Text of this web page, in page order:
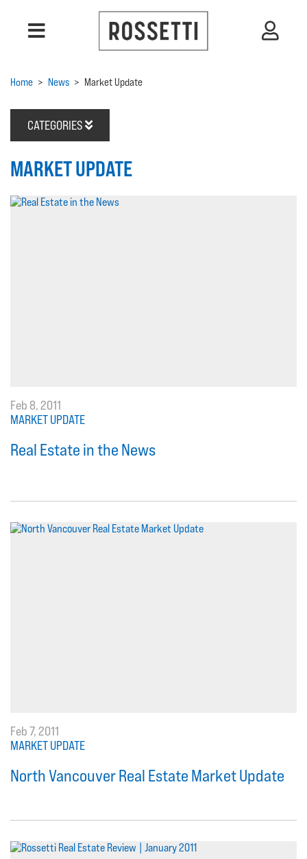
Home > News > Market Update
CATEGORIES
MARKET UPDATE
Feb 8, 2011
MARKET UPDATE
Real Estate in the News
Feb 7, 2011
MARKET UPDATE
North Vancouver Real Estate Market Update